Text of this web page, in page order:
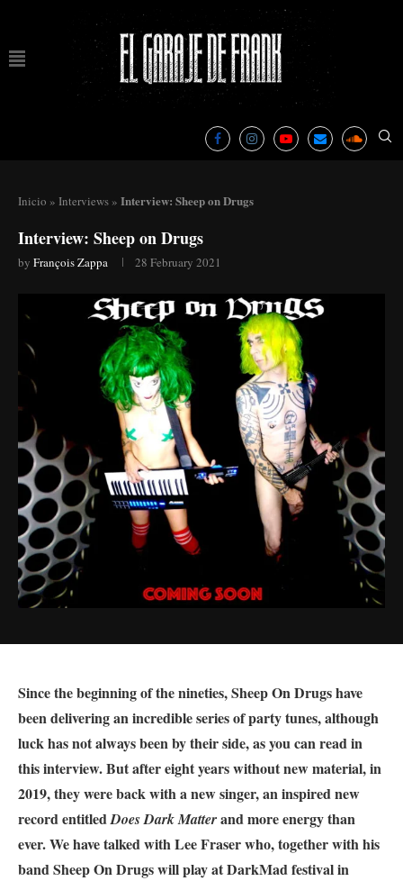
Inicio » Interviews » Interview: Sheep on Drugs
Interview: Sheep on Drugs
by François Zappa 28 February 2021
Since the beginning of the nineties, Sheep On Drugs have
been delivering an incredible series of party tunes, although
luck has not always been by their side, as you can read in
this interview. But after eight years without new material, in
2019, they were back with a new singer, an inspired new
record entitledDoes Dark Matterand more energy than
ever. We have talked with Lee Fraser who, together with his
band Sheep On Drugs will play at DarkMad festival in